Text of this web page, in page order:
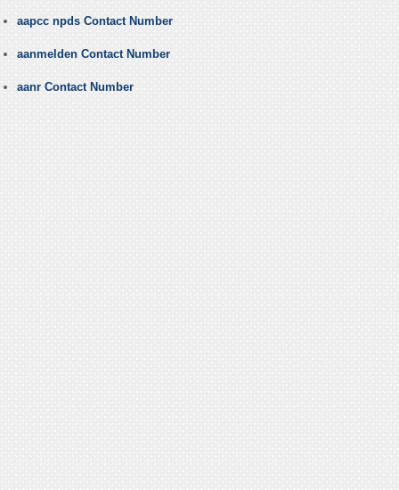
aapcc npds Contact Number
aanmelden Contact Number
aanr Contact Number